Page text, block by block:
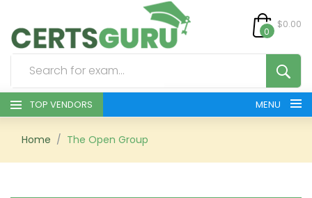
0
$0.00
TOP VENDORS MENU
HOME
Home The Open Group